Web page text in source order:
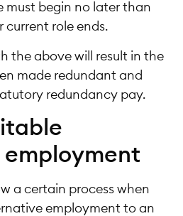
must begin no later than
current role ends.
the above will result in the
made redundant and
redundancy pay.
a certain process when
employment to an